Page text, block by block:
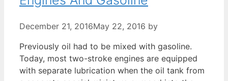
December 21, 2016May 22, 2016 by
Previously oil had to be mixed with gasoline.
Today, most two-stroke engines are equipped
with separate lubrication when the oil tank from